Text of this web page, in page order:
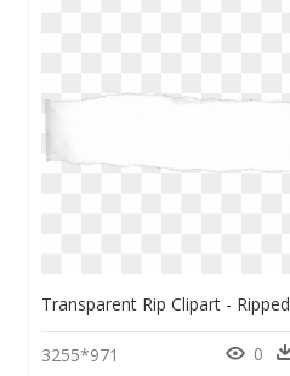
3255*971 0